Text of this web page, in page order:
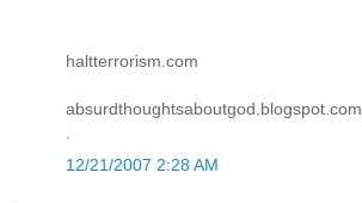
haltterrorism.com
absurdthoughtsaboutgod.blogspot.com
12/21/2007 2:28 AM